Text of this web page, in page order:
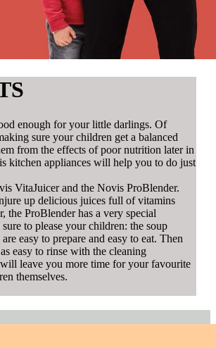
enough for your little darlings. Of
sure your children get a balanced
from the effects of poor nutrition later in
kitchen appliances will help you to do just
VitaJuicer and the Novis ProBlender.
up delicious juices full of vitamins
the ProBlender has a very special
to please your children: the soup
easy to prepare and easy to eat. Then
easy to rinse with the cleaning
leave you more time for your favourite
themselves.